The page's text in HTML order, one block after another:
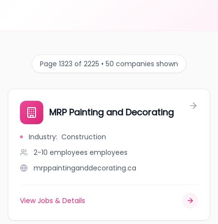
Page 1323 of 2225 • 50 companies shown
MRP Painting and Decorating
Industry: Construction
2-10 employees employees
mrppaintinganddecorating.ca
View Jobs & Details